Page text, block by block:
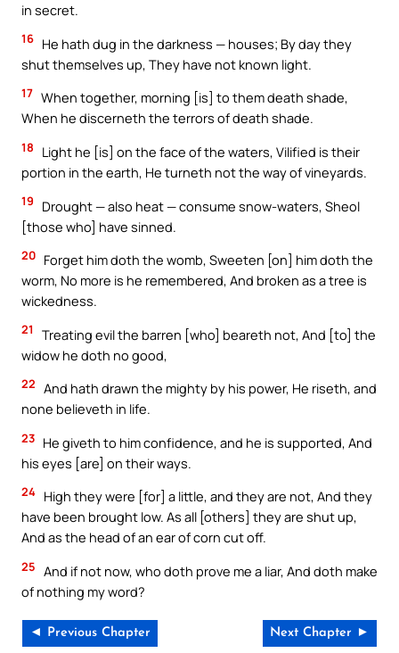
in secret.
16 He hath dug in the darkness — houses; By day they
shut themselves up, They have not known light.
17 When together, morning [is] to them death shade,
When he discerneth the terrors of death shade.
18
Light he [is] on the face of the waters, Vilified is their
portion in the earth, He turneth not the way of vineyards.
19
Drought — also heat — consume snow-waters, Sheol
[those who] have sinned.
20 Forget him doth the womb, Sweeten [on] him doth the
worm, No more is he remembered, And broken as a tree is
wickedness.
21
Treating evil the barren [who] beareth not, And [to] the
widow he doth no good,
22 And hath drawn the mighty by his power, He riseth, and
none believeth in life.
23 He giveth to him confidence, and he is supported, And
his eyes [are] on their ways.
24 High they were [for] a little, and they are not, And they
have been brought low. As all [others] they are shut up,
And as the head of an ear of corn cut off.
25 And if not now, who doth prove me a liar, And doth make
of nothing my word?
◄ Previous Chapter Next Chapter ►